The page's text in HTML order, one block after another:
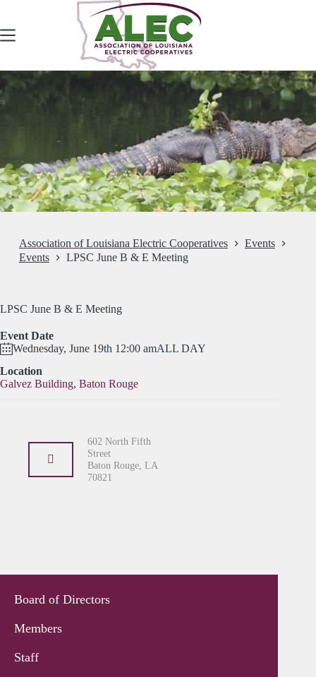
content
Association of Louisiana Electric Cooperatives
Events
Events
LPSC June B & E Meeting
LPSC June B & E Meeting
Event Date
Wednesday, June 19th 12:00 amALL DAY
Location
Galvez Building, Baton Rouge
602 North Fifth
Street
Baton Rouge, LA
70821
Board of Directors
Members
Staff